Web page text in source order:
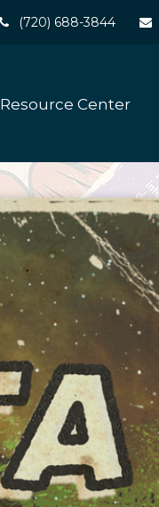
(720) 688-3844
Resource Center